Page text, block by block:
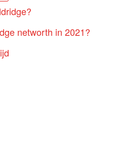
networth in 2021?